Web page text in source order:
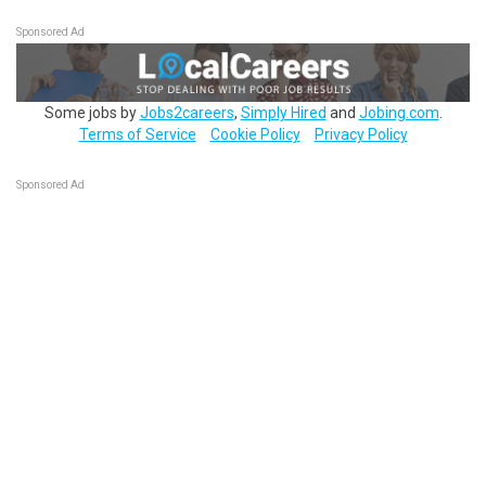
Sponsored Ad
Some jobs byJobs2careers, Simply Hired and Jobing.com
Terms of Service
Cookie Policy Privacy Policy
Sponsored Ad